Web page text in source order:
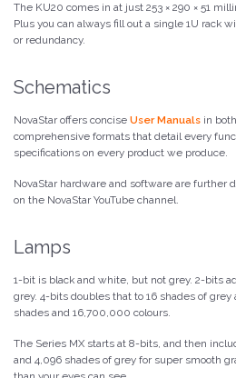
The KU20 comes in at just 253 × 290 × 51
Plus you can always fill out a single 1U rack
or redundancy.
Schematics
NovaStar offers concise User Manuals in
comprehensive formats that detail every
specifications on every product we produce.
NovaStar hardware and software are further
on the NovaStar YouTube channel.
Lamps
1-bit is black and white, but not grey. 2-bits
grey. 4-bits doubles that to 16 shades of
shades and 16,700,000 colours.
The Series MX starts at 8-bits, and then
and 4,096 shades of grey for super smooth